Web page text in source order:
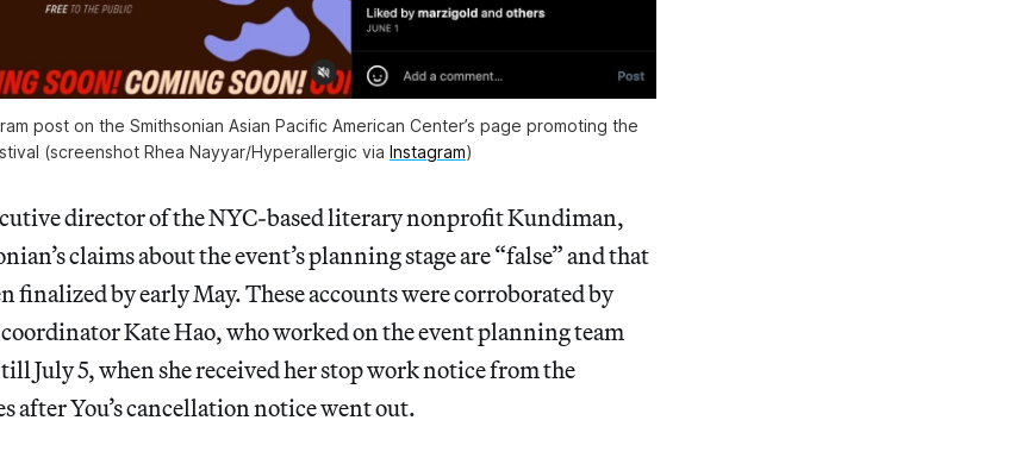
post on the Smithsonian Asian Pacific American Center’s page promoting the
(screenshot Rhea Nayyar/Hyperallergic via Instagram)
director of the NYC-based literary nonprofit Kundiman,
claims about the event’s planning stage are “false” and that
finalized by early May. These accounts were corroborated by
Kate Hao, who worked on the event planning team
July 5, when she received her stop work notice from the
after You’s cancellation notice went out.